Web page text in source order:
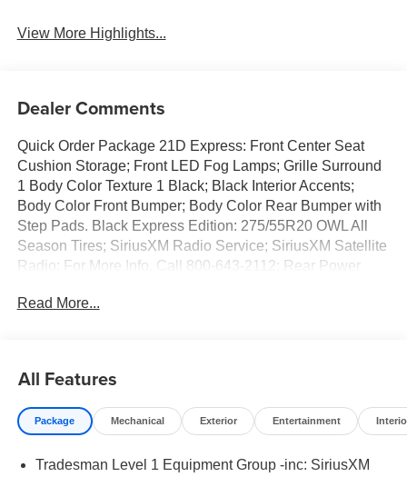
View More Highlights...
Dealer Comments
Quick Order Package 21D Express: Front Center Seat
Cushion Storage; Front LED Fog Lamps; Grille Surround
1 Body Color Texture 1 Black; Black Interior Accents;
Body Color Front Bumper; Body Color Rear Bumper with
Step Pads. Black Express Edition: 275/55R20 OWL All
Season Tires; SiriusXM Radio Service; SiriusXM Satellite
Radio; For More Info. Call 800-643-2112; Rear Power
Surround Black Mesh; MOPAR Black Tubular Side Steps;
Accents; Body Color Front Bumper; 2nd Row in Floor
Storage Bins; Body Color Rear Bumper with Step Pads;
Bridgestone Brand Tires; Front and Rear Floor Mats;
1 Equipment Group: SiriusXM Radio Service; SiriusXM
Read More...
All Features
Package Mechanical Exterior Entertainment
Tradesman Level 1 Equipment Group -inc: SiriusXM